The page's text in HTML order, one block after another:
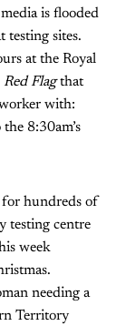
is flooded
testing sites.
at the Royal
Red Flagthat
with:
8:30am’s
for hundreds of
testing centre
week
needing a
Territory